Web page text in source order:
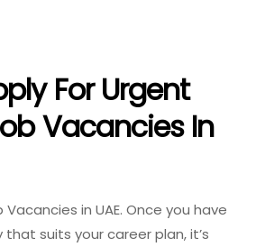
For Urgent
Vacancies In
in UAE. Once you have
suits your career plan, it’s